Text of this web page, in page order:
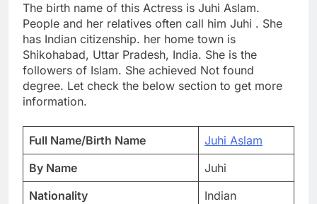
The birth name of this Actress is Juhi Aslam.
People and her relatives often call him Juhi . She
has Indian citizenship. her home town is
Shikohabad, Uttar Pradesh, India. She is the
followers of Islam. She achieved Not found
degree. Let check the below section to get more
information.
Full Name/Birth Name
Juhi Aslam
By Name
Juhi
Nationality
Indian